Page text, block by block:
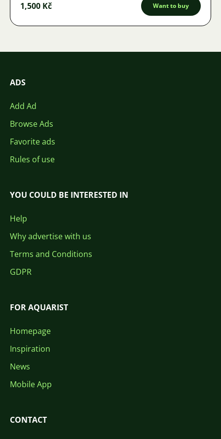
1,500 Kč Want to buy
ADS
Add Ad
Browse Ads
Favorite ads
Rules of use
YOU COULD BE INTERESTED IN
Help
Why advertise with us
Terms and Conditions
GDPR
FOR AQUARIST
Homepage
Inspiration
News
Mobile App
CONTACT